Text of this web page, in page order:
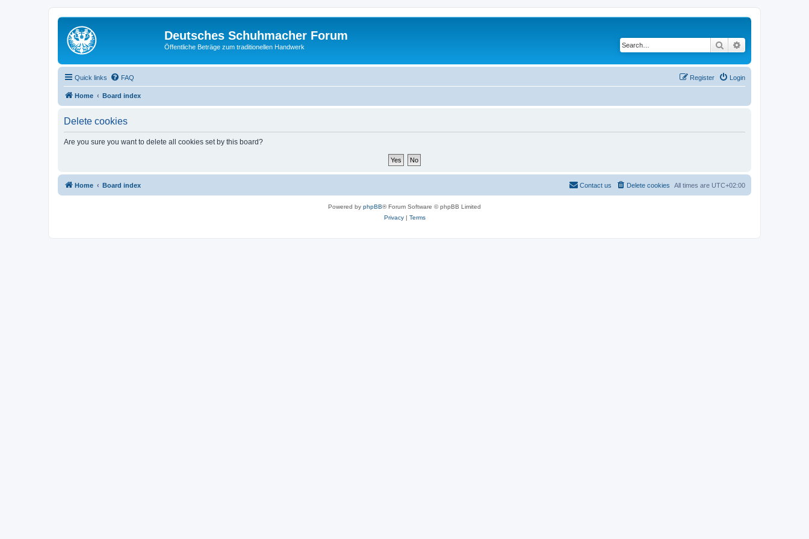
Deutsches Schuhmacher Forum
Öffentliche Beträge zum traditionellen Handwerk Search
Quick links FAQ Login
Register
Home Board index
Delete cookies
Are you sure you want to delete all cookies set by this board?
Home Board index All times are UTC+02:00
Delete cookies
Contact us
Powered by phpBB® Forum Software © phpBB Limited
Privacy| Terms